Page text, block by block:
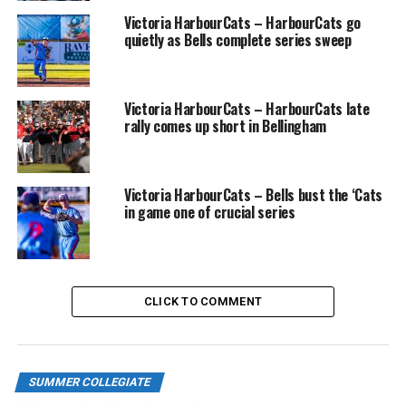
Friday, June 30 — vs. Port Angeles Lefties, 6:35pm
Saturday, July 1 — CANADA DAY CELEBRATION vs. Port
Angeles Lefties, 1pm
Sunday, July 2 — vs. Port Angeles Lefties, 1pm
Monday, July 3 — vs. Redmond Dudes, 6:35pm
Tuesday, July 4 — vs. Nanaimo Selects, 6:35pm
Wednesday, July 5 — vs. Nanaimo Selects, 6:35pm
Tuesday, July 11 — vs. Wenatchee AppleSox, 6:35pm
Thursday, July 13 — vs. Wenatchee AppleSox, 6:35pm
Victoria HarbourCats – HarbourCats go
quietly as Bells complete series sweep
Victoria HarbourCats – HarbourCats late
rally comes up short in Bellingham
Victoria HarbourCats – Bells bust the ‘Cats
in game one of crucial series
CLICK TO COMMENT
SUMMER COLLEGIATE